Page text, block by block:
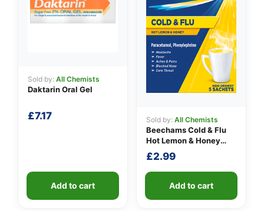
Sold by: All Chemists
Daktarin Oral Gel
£7.17
Add to cart
Sold by: All Chemists
Beechams Cold & Flu
Hot Lemon & Honey
Sachets
£2.99
Add to cart